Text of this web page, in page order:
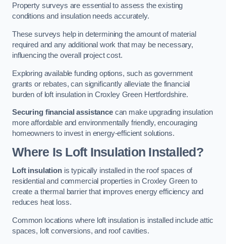
Property surveys are essential to assess the existing
conditions and insulation needs accurately.
These surveys help in determining the amount of material
required and any additional work that may be necessary,
influencing the overall project cost.
Exploring available funding options, such as government
grants or rebates, can significantly alleviate the financial
burden of loft insulation in Croxley Green Hertfordshire.
Securing financial assistancecan make upgrading insulation
more affordable and environmentally friendly, encouraging
homeowners to invest in energy-efficient solutions.
Where Is Loft Insulation Installed?
Loft insulationis typically installed in the roof spaces of
residential and commercial properties in Croxley Green to
create a thermal barrier that improves energy efficiency and
reduces heat loss.
Common locations where loft insulation is installed include attic
spaces, loft conversions, and roof cavities.